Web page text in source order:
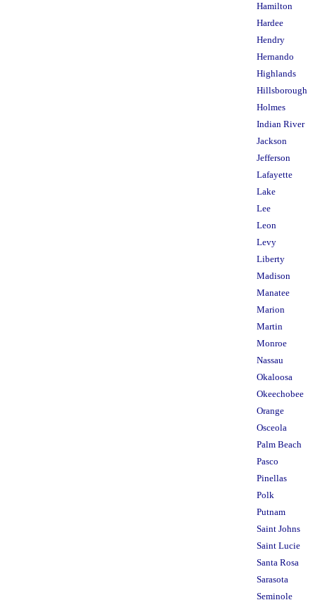
Hamilton
Hardee
Hendry
Hernando
Highlands
Hillsborough
Holmes
Indian River
Jackson
Jefferson
Lafayette
Lake
Lee
Leon
Levy
Liberty
Madison
Manatee
Marion
Martin
Monroe
Nassau
Okaloosa
Okeechobee
Orange
Osceola
Palm Beach
Pasco
Pinellas
Polk
Putnam
Saint Johns
Saint Lucie
Santa Rosa
Sarasota
Seminole